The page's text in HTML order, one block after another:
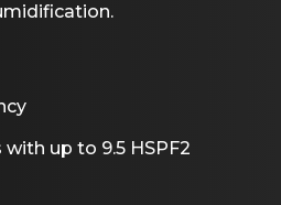
up to 9.5 HSPF2